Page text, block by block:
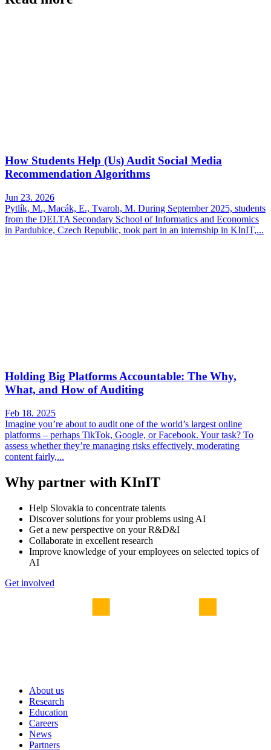
How Students Help (Us) Audit Social Media
Recommendation Algorithms
Jun 23. 2026
Pytlík, M., Macák, E., Tvaroh, M. During September 2025, students
from the DELTA Secondary School of Informatics and Economics
in Pardubice, Czech Republic, took part in an internship in KInIT,...
Holding Big Platforms Accountable: The Why,
What, and How of Auditing
Feb 18. 2025
Imagine you’re about to audit one of the world’s largest online
platforms – perhaps TikTok, Google, or Facebook. Your task? To
assess whether they’re managing risks effectively, moderating
content fairly,...
Why partner with KInIT
Help Slovakia to concentrate talents
Discover solutions for your problems using AI
Get a new perspective on your R&D&I
Collaborate in excellent research
Improve knowledge of your employees on selected topics of
AI
Get involved
About us
Research
Education
Careers
News
Partners